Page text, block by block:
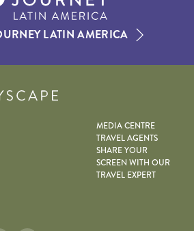
LATIN AMERICA
MEDIA CENTRE
TRAVEL AGENTS
SHARE YOUR
SCREEN WITH OUR
TRAVEL EXPERT